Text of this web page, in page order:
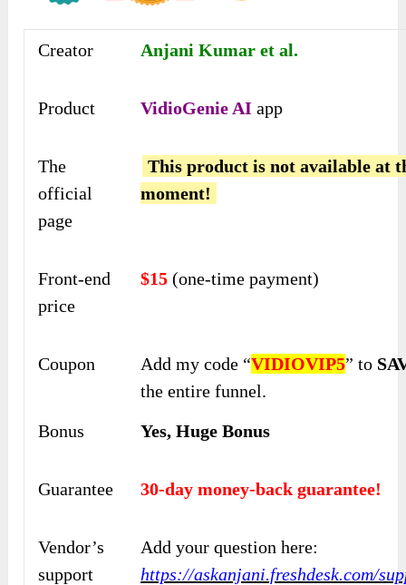
Creator Anjani Kumar et al.
Product VidioGenie AI app
The
official
page
This product is not available at
moment!
Front-end
price
$15 (one-time payment)
Coupon Add my code “VIDIOVIP5” to
the entire funnel.
Bonus
Yes, Huge Bonus
Guarantee 30-day money-back guarantee!
Vendor’s
support
Add your question here:
https://askanjani.freshdesk.com/